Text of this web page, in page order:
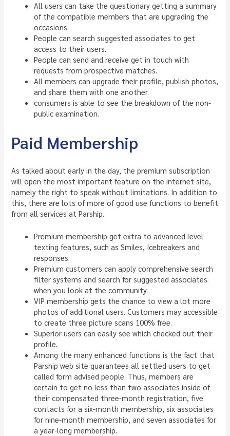
All users can take the questionary getting a summary
of the compatible members that are upgrading the
occasions.
People can search suggested associates to get
access to their users.
People can send and receive get in touch with
requests from prospective matches.
All members can upgrade their profile, publish photos,
and share them with one another.
consumers is able to see the breakdown of the non-
public examination.
Paid Membership
As talked about early in the day, the premium subscription
will open the most important feature on the internet site,
namely the right to speak without limitations. In addition to
this, there are lots of more of good use functions to benefit
from all services at Parship.
Premium membership get extra to advanced level
texting features, such as Smiles, Icebreakers and
responses
Premium customers can apply comprehensive search
filter systems and search for suggested associates
when you look at the community.
VIP membership gets the chance to view a lot more
photos of additional users. Customers may accessible
to create three picture scans 100% free.
Superior users can easily see which checked out their
profile.
Among the many enhanced functions is the fact that
Parship web site guarantees all settled users to get
called form advised people. Thus, members are
certain to get no less than two associates inside of
their compensated three-month registration, five
contacts for a six-month membership, six associates
for nine-month membership, and seven associates for
a year-long membership.